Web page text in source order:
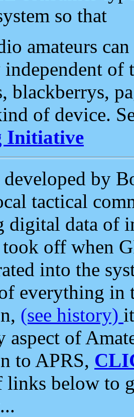
so that
amateurs
of
blackberrys,
of device.
Initiative
developed by
tactical
digital data of
off when
into the
everything in
(see history)
aspect of
to APRS,
links below to